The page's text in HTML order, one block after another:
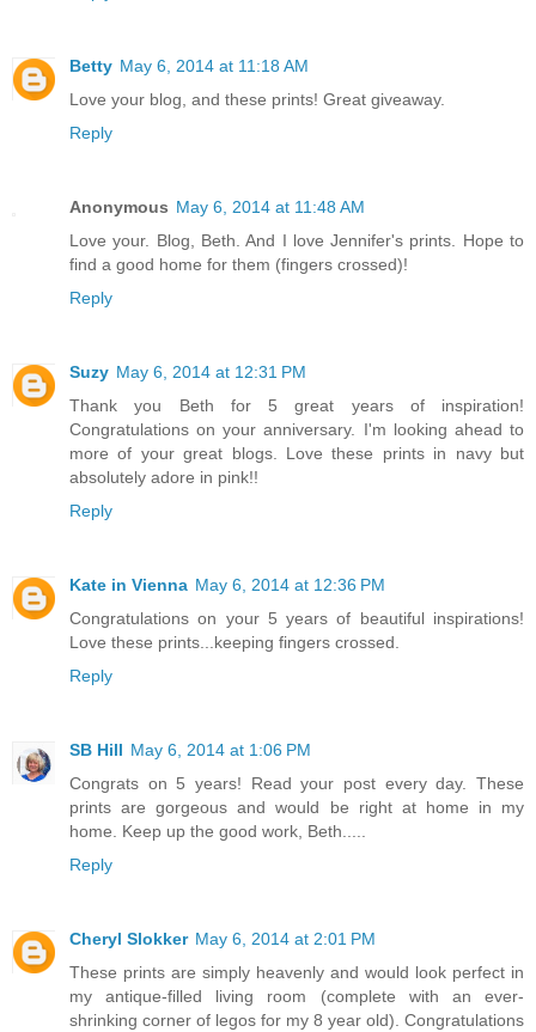
Betty May 6, 2014 at 11:18 AM
Love your blog, and these prints! Great giveaway.
Reply
Anonymous May 6, 2014 at 11:48 AM
Love your. Blog, Beth. And I love Jennifer's prints. Hope to
find a good home for them (fingers crossed)!
Reply
Suzy May 6, 2014 at 12:31 PM
Thank you Beth for 5 great years of inspiration!
Congratulations on your anniversary. I'm looking ahead to
more of your great blogs. Love these prints in navy but
absolutely adore in pink!!
Reply
Kate in Vienna May 6, 2014 at 12:36 PM
Congratulations on your 5 years of beautiful inspirations!
Love these prints...keeping fingers crossed.
Reply
SB Hill May 6, 2014 at 1:06 PM
Congrats on 5 years! Read your post every day. These
prints are gorgeous and would be right at home in my
home. Keep up the good work, Beth.....
Reply
Cheryl Slokker May 6, 2014 at 2:01 PM
These prints are simply heavenly and would look perfect in
my antique-filled living room (complete with an ever-
shrinking corner of legos for my 8 year old). Congratulations